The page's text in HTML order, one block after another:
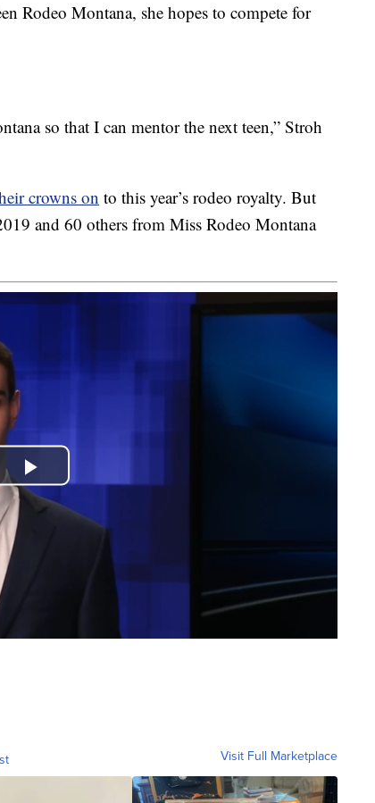
Rodeo Montana, she hopes to compete for
so that I can mentor the next teen,” Stroh
crowns on to this year’s rodeo royalty. But
and 60 others from Miss Rodeo Montana
Visit Full Marketplace